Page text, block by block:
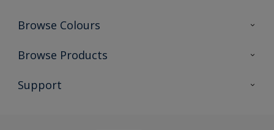
Browse Colours
Colour Futures 2023
Browse Products
All Products
Support